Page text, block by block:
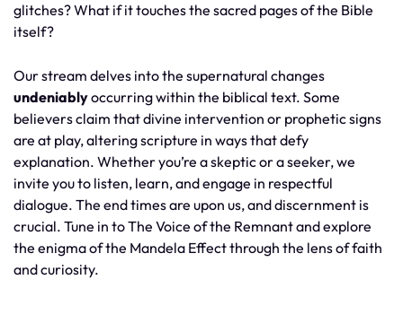
glitches? What if it touches the sacred pages of the Bible
itself?
Our stream delves into the supernatural changes
undeniablyoccurring within the biblical text. Some
believers claim that divine intervention or prophetic signs
are at play, altering scripture in ways that defy
explanation. Whether you’re a skeptic or a seeker, we
invite you to listen, learn, and engage in respectful
dialogue. The end times are upon us, and discernment is
crucial. Tune in to The Voice of the Remnant and explore
the enigma of the Mandela Effect through the lens of faith
and curiosity.